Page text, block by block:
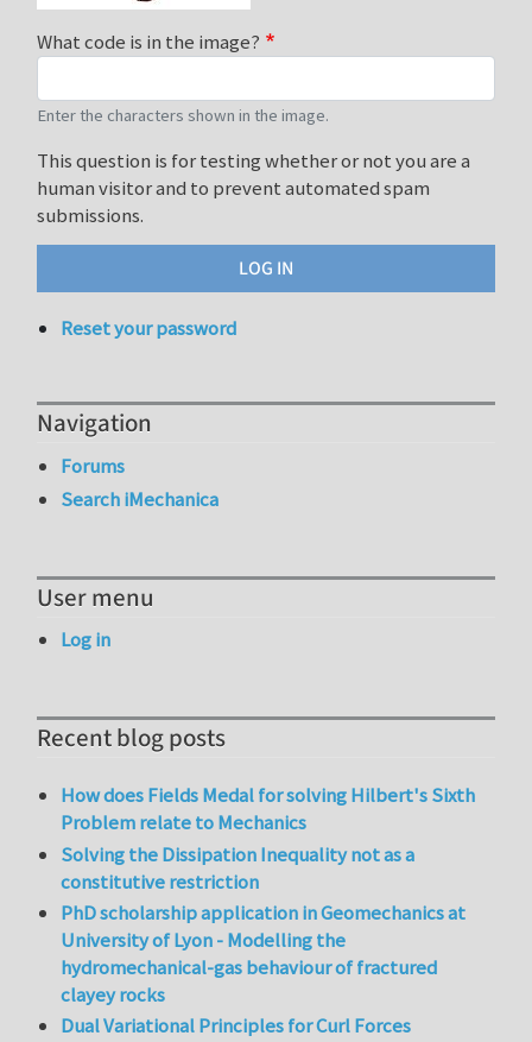
What code is in the image?
Enter the characters shown in the image.
This question is for testing whether or not you are a
human visitor and to prevent automated spam
submissions.
Reset your password
Navigation
Forums
Search iMechanica
User menu
Log in
Recent blog posts
How does Fields Medal for solving Hilbert's Sixth
Problem relate to Mechanics
Solving the Dissipation Inequality not as a
constitutive restriction
PhD scholarship application in Geomechanics at
University of Lyon - Modelling the
hydromechanical-gas behaviour of fractured
clayey rocks
Dual Variational Principles for Curl Forces